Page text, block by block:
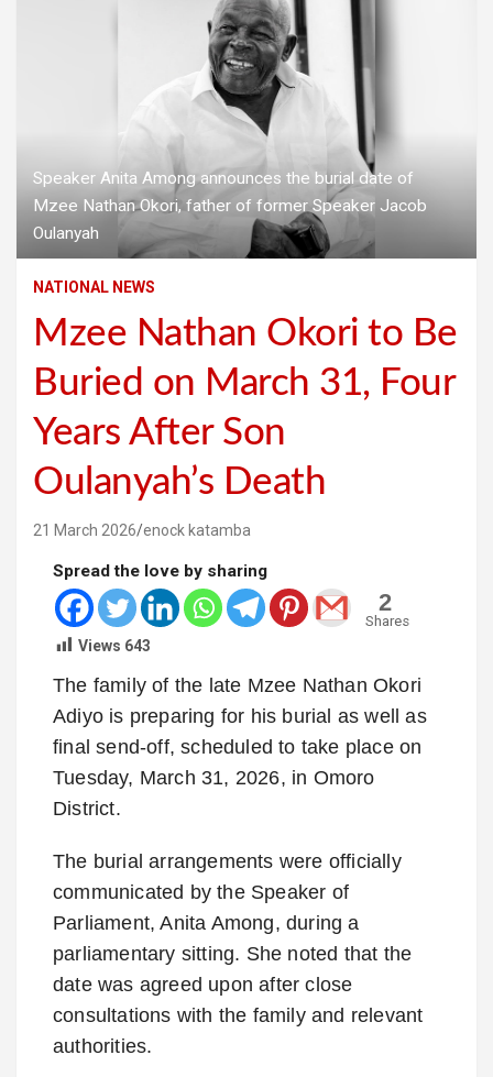
Speaker Anita Among announces the burial date of
Mzee Nathan Okori, father of former Speaker Jacob
Oulanyah
NATIONAL NEWS
Mzee Nathan Okori to Be
Buried on March 31, Four
Years After Son
Oulanyah’s Death
21 March 2026 enock katamba
Spread the love by sharing
2
Shares
Views 643
The family of the late Mzee Nathan Okori
Adiyo is preparing for his burial as well as
final send-off, scheduled to take place on
Tuesday, March 31, 2026, in Omoro
District.
The burial arrangements were officially
communicated by the Speaker of
Parliament,Anita Among, during a
parliamentary sitting. She noted that the
date was agreed upon after close
consultations with the family and relevant
authorities.